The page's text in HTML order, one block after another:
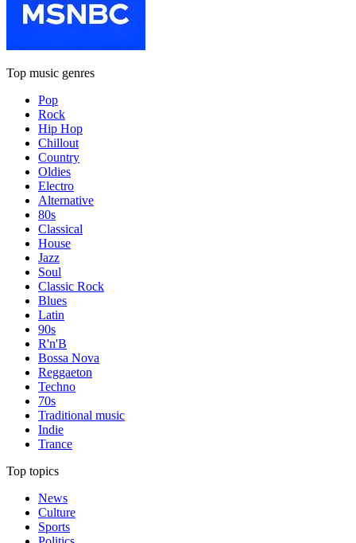
Top music genres
Pop
Rock
Hip Hop
Chillout
Country
Oldies
Electro
Alternative
80s
Classical
House
Jazz
Soul
Classic Rock
Blues
Latin
90s
R'n'B
Bossa Nova
Reggaeton
Techno
70s
Traditional music
Indie
Trance
Top topics
News
Culture
Sports